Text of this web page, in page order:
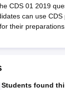
CDS 01 2019
can use CDS
their preparations.
Students found